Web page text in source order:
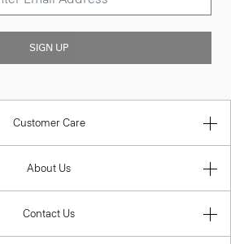
SIGN UP
Customer Care
About Us
Contact Us